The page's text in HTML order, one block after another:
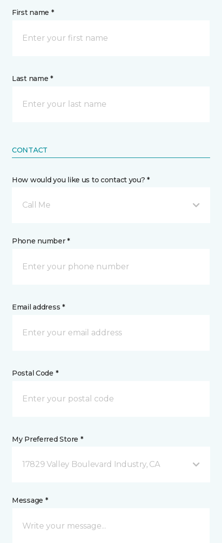
First name *
Last name *
CONTACT
How would you like us to contact you? *
Call Me
Phone number *
Email address *
Postal Code *
My Preferred Store *
17829 Valley Boulevard Industry, CA
Message *